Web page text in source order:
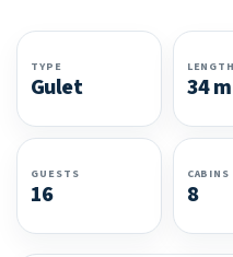
TYPE
Gulet
LENGTH
34 m
GUESTS
16
CABINS
8